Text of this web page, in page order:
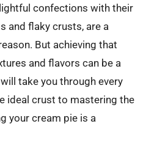
confections with their
and flaky crusts, are a
But achieving that
and flavors can be a
take you through every
ideal crust to mastering the
your cream pie is a